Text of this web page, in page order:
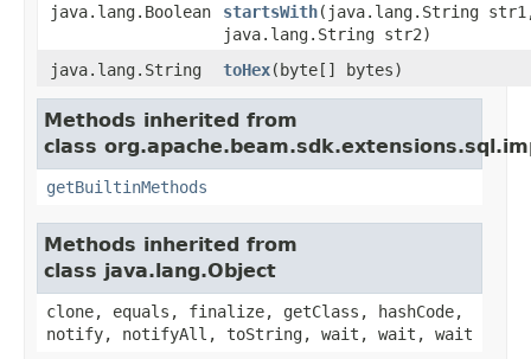
java.lang.Boolean
startsWith(java.lang.String
java.lang.String str2)
java.lang.String
toHex(byte[] bytes)
Methods inherited from
class
getBuiltinMethods
Methods inherited from
class java.lang.Object
clone, equals, finalize, getClass, hashCode,
notify, notifyAll, toString, wait, wait, wait